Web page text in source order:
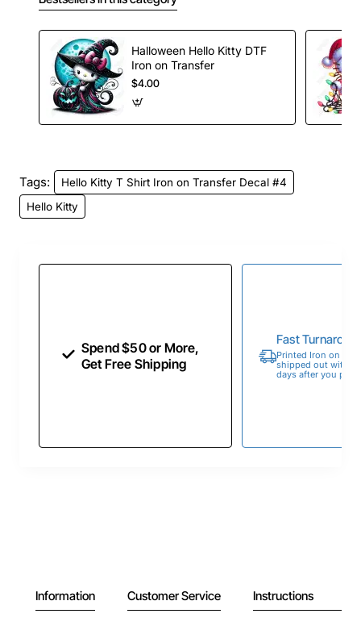
Halloween Hello Kitty DTF
Iron on Transfer
$4.00
Tags:
Hello Kitty T Shirt Iron on Transfer Decal #4
Hello Kitty
Spend $50 or More,
Get Free Shipping
Fast
Printed Iron on
shipped out within
days after you
Information Customer Service Instructions